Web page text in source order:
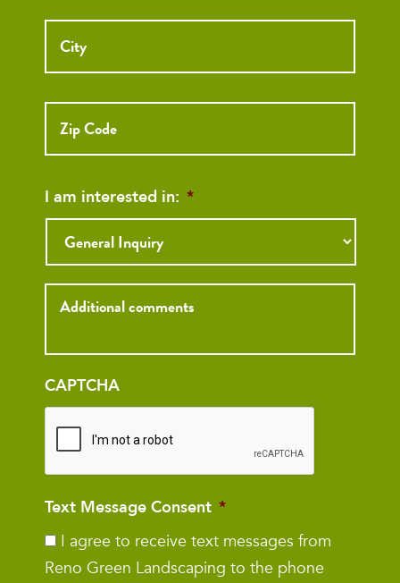
City
ZIP
I am interested in: *
CAPTCHA
Text Message Consent *
I agree to receive text messages from
Reno Green Landscaping to the phone